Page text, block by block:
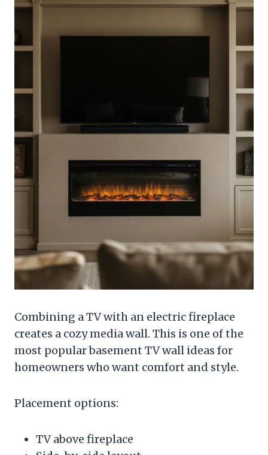
Combining a TV with an electric fireplace
creates a cozy media wall. This is one of the
most popular basement TV wall ideas for
homeowners who want comfort and style.
Placement options:
TV above fireplace